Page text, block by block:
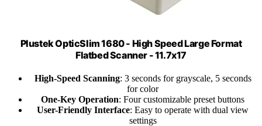
Plustek OpticSlim 1680 - High Speed Large Format
Flatbed Scanner - 11.7x17
High-Speed Scanning: 3 seconds for grayscale, 5 seconds
for color
One-Key Operation: Four customizable preset buttons
User-Friendly Interface: Easy to operate with dual view
settings